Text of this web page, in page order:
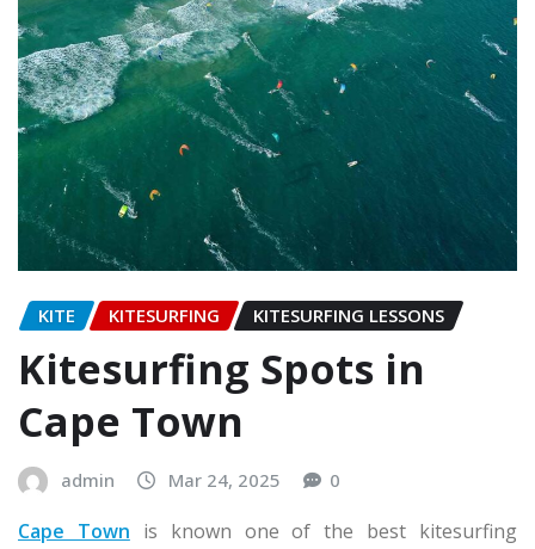
KITE KITESURFING KITESURFING LESSONS
Kitesurfing Spots in
Cape Town
admin Mar 24, 2025 0
Cape Town is known one of the best kitesurfing